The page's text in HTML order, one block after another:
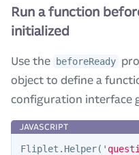
Run a function
initialized
Use the beforeReady
object to define a
configuration interface
Fliplet . Helper( '